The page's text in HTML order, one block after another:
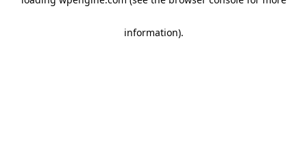
information).